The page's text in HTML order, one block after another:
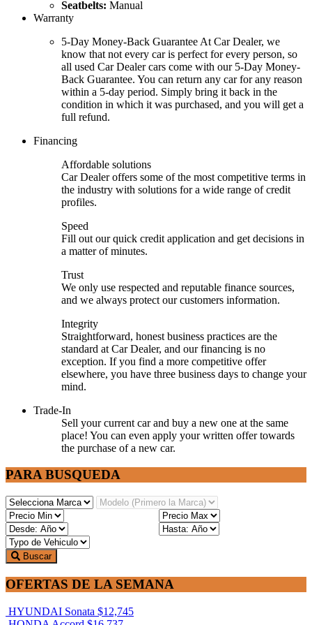
Seatbelts: Manual
Warranty
5-Day Money-Back Guarantee At Car Dealer, we
know that not every car is perfect for every person, so
all used Car Dealer cars come with our 5-Day Money-
Back Guarantee. You can return any car for any reason
within a 5-day period. Simply bring it back in the
condition in which it was purchased, and you will get a
full refund.
Financing
Affordable solutions
Car Dealer offers some of the most competitive terms in
the industry with solutions for a wide range of credit
profiles.
Speed
Fill out our quick credit application and get decisions in
a matter of minutes.
Trust
We only use respected and reputable finance sources,
and we always protect our customers information.
Integrity
Straightforward, honest business practices are the
standard at Car Dealer, and our financing is no
exception. If you find a more competitive offer
elsewhere, you have three business days to change your
mind.
Trade-In
Sell your current car and buy a new one at the same
place! You can even apply your written offer towards
the purchase of a new car.
PARA BUSQUEDA
Buscar
OFERTAS DE LA SEMANA
HYUNDAI Sonata $12,745